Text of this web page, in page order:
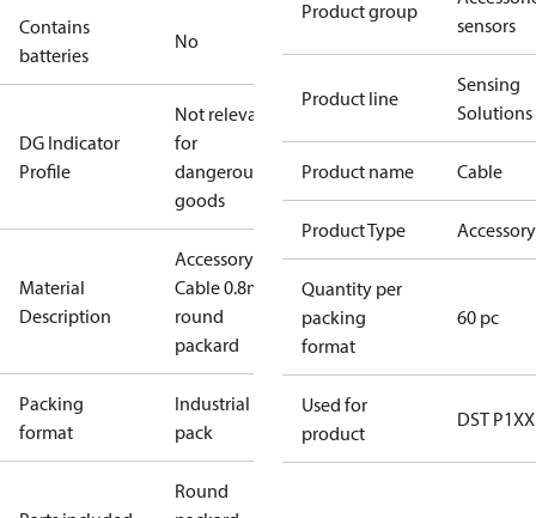
Contains
batteries
No
DG Indicator
Profile
Not relevant
for
dangerous
goods
Material
Description
Accessory
Cable 0.8m w
round
packard
Packing
format
Industrial
pack
Round
Product group
sensors
Product line
Sensing
Solutions
Product name Cable
Product Type Accessory
Quantity per
packing
format
60 pc
Used for
product
DST P1XX